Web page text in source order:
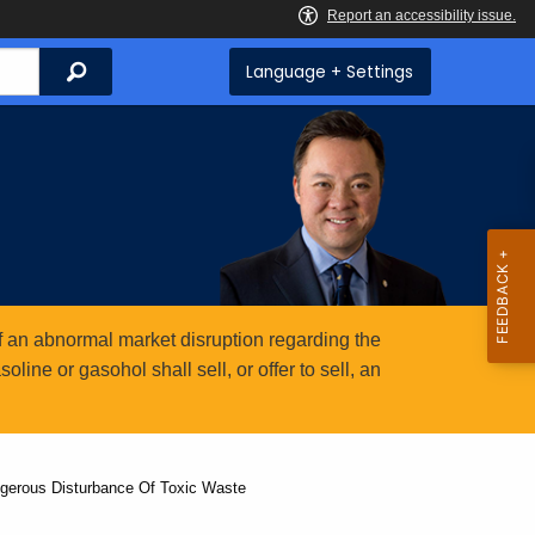
Search Language + Settings
abnormal market disruption regarding the
or gasohol shall sell, or offer to sell, an
Disturbance Of Toxic Waste